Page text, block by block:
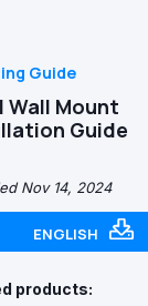
Guide
Wall Mount
Guide
Nov 14, 2024
ENGLISH
products: